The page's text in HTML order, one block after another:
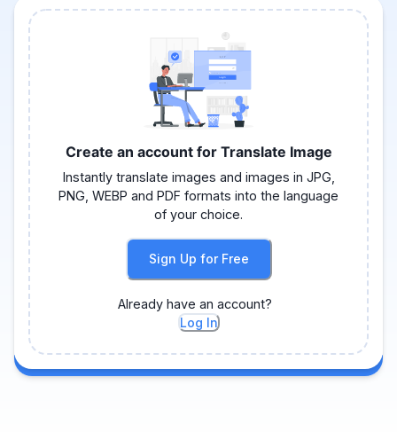
Create an account for Translate Image
Instantly translate images and images in JPG,
PNG, WEBP and PDF formats into the language
of your choice.
Sign Up for Free
Already have an account?
Log In